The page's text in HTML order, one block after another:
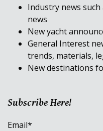
Industry news
news
New yacht
General Interest
trends, materials,
New destinations
Subscribe Here!
Email*